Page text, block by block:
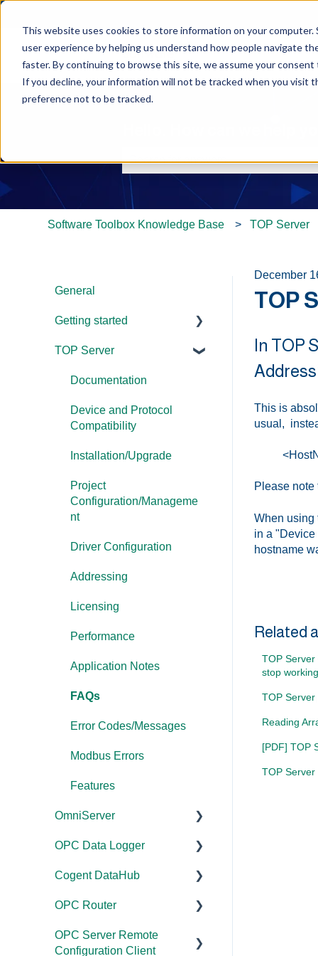
This website uses cookies to store information on your
user experience by helping us understand how people navigate
faster. By continuing to browse this site, we assume your
If you decline, your information will not be tracked when you visit
preference not to be tracked.
There are no suggestions because
Software Toolbox Knowledge Base TOP Server
December
TOP
In TOP
This is
usual,
Please note
When using
in a "Device
hostname
Related
TOP
stop
TOP
Reading
[PDF] TOP
TOP
General
Getting started
TOP Server
OmniServer
Cogent DataHub
TOP Server
Documentation
Device and Protocol
Compatibility
Installation/Upgrade
Project
Configuration/Manageme
nt
Driver Configuration
Addressing
Licensing
Performance
Application Notes
FAQs
Error Codes/Messages
Modbus Errors
Features
OmniServer
Documentation
Installation/Upgrade
Licensing
Project
Configuration/Manageme
OPC Data Logger
Project
nt
Application Notes
Cogent DataHub
Documentation
Installation/Upgrade
OPC Router
Documentation
OPC Server Remote
Configuration Client